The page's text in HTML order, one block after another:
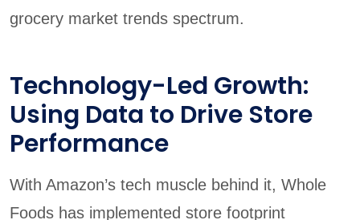
grocery market trends spectrum.
Technology-Led Growth:
Using Data to Drive Store
Performance
With Amazon’s tech muscle behind it, Whole
Foods has implemented store footprint